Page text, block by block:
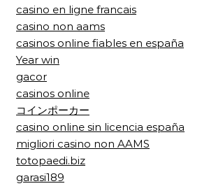
casino en ligne francais
casino non aams
casinos online fiables en españa
Year win
gacor
casinos online
コインポーカー
casino online sin licencia españa
migliori casino non AAMS
totopaedi.biz
garasi189